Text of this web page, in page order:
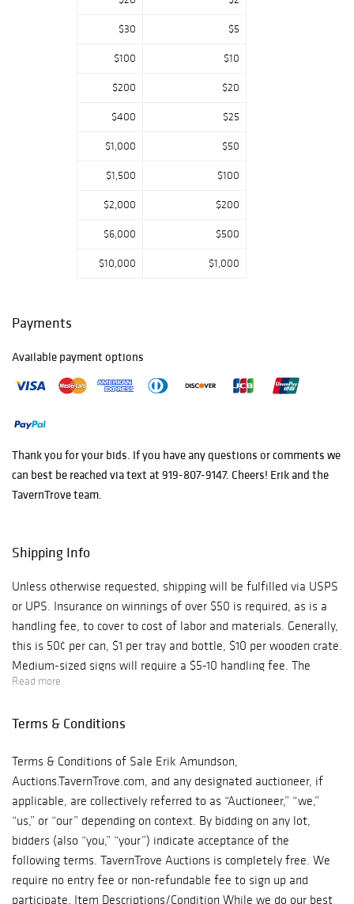
$30 $5
$100 $10
$200 $20
$400 $25
$1,000 $50
$1,500 $100
$2,000 $200
$6,000 $500
$10,000 $1,000
Payments
Available payment options
Thank you for your bids. If you have any questions or comments we
can best be reached via text at 919-807-9147. Cheers! Erik and the
TavernTrove team.
Shipping Info
Unless otherwise requested, shipping will be fulfilled via USPS
or UPS. Insurance on winnings of over $50 is required, as is a
handling fee, to cover to cost of labor and materials. Generally,
this is 50¢ per can, $1 per tray and bottle, $10 per wooden crate.
Medium-sized signs will require a $5-10 handling fee. The
handling fee for large items could be quite a bit more. Shipping
Read more
Terms & Conditions
Terms & Conditions of Sale Erik Amundson,
Auctions.TavernTrove.com, and any designated auctioneer, if
applicable, are collectively referred to as “Auctioneer,” “we,”
“us,” or “our” depending on context. By bidding on any lot,
bidders (also “you,” “your”) indicate acceptance of the
following terms. TavernTrove Auctions is completely free. We
require no entry fee or non-refundable fee to sign up and
participate. Item Descriptions/Condition While we do our best